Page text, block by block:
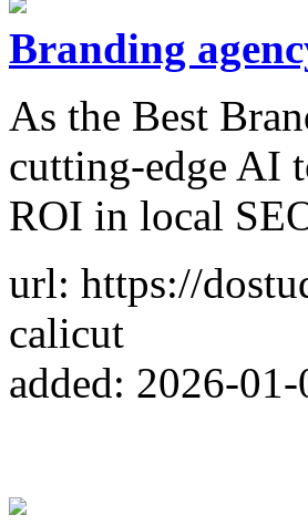
Branding
As the Best
cutting-edge AI
ROI in local
url: https://
calicut
added: 2026-01-